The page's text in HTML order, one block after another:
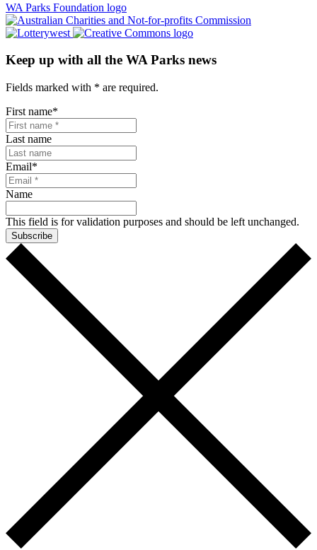
WA Parks Foundation logo
Keep up with all the WA Parks news
Fields marked with * are required.
First name*
Last name
Email*
Name
This field is for validation purposes and should be left unchanged.
Subscribe